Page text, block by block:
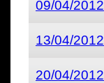
09/04/2012
13/04/2012
20/04/2012